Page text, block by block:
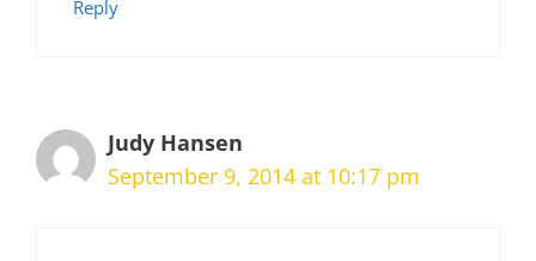
Reply
Judy Hansen
September 9, 2014 at 10:17 pm